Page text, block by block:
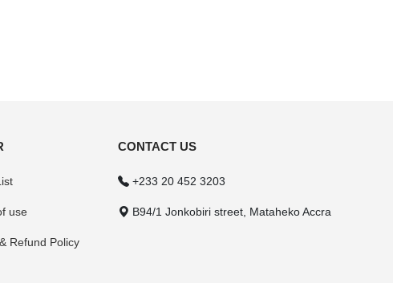
use
Refund Policy
CONTACT US
+233 20 452 3203
B94/1 Jonkobiri street, Mataheko Accra